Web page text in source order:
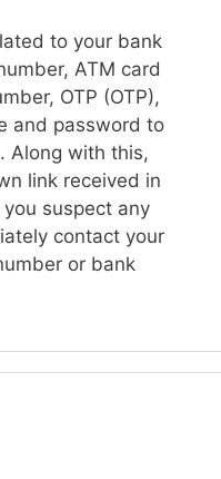
to your bank
ATM card
OTP (OTP),
and password to
Along with this,
link received in
suspect any
contact your
or bank